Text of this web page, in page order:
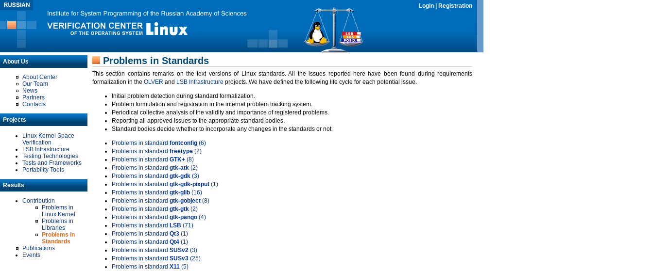
Login Registration
About Us
About Center
Our Team
News
Partners
Contacts
Projects
Linux Kernel Space
Verification
LSB Infrastructure
Testing Technologies
Tests and Frameworks
Portability Tools
Results
Contribution
Problems in
Linux Kernel
Problems in
Libraries
Problems in
Standards
Publications
Events
Problems in Standards
This section contains remarks on the text versions of Linux standards. All the issues reported here have been found during requirements
formalization in the OLVER and LSB Infrastructure projects. We have defined the following life cycle for each potential issue.
Initial problem detection during standard formalization.
Problem formulation and registration in the internal problem tracking system.
Periodical collective analysis of the validity and importance of registered problems.
Reporting all approved issues to the appropriate standard bodies.
Standard bodies decide whether to incorporate any changes in the standards or not.
Problems in standard fontconfig (6)
Problems in standard freetype (2)
Problems in standard GTK+ (8)
Problems in standard gtk-atk (2)
Problems in standard gtk-gdk (3)
Problems in standard gtk-gdk-pixpuf (1)
Problems in standard gtk-glib (16)
Problems in standard gtk-gobject (8)
Problems in standard gtk-gtk (2)
Problems in standard gtk-pango (4)
Problems in standard LSB (71)
Problems in standard Qt3 (1)
Problems in standard Qt4 (1)
Problems in standard SUSv2 (3)
Problems in standard SUSv3 (25)
Problems in standard X11 (5)